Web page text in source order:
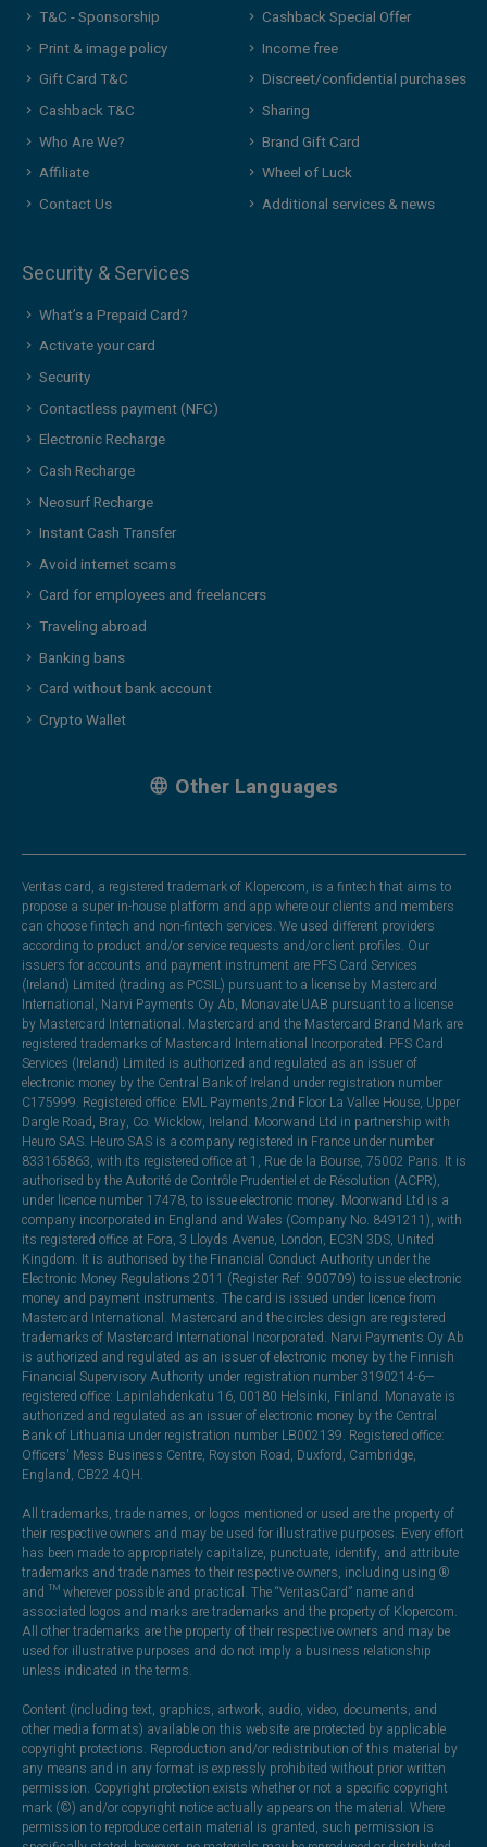
T&C - Sponsorship
Print & image policy
Gift Card T&C
Cashback T&C
Who Are We?
Affiliate
Contact Us
Cashback Special Offer
Income free
Discreet/confidential purchases
Sharing
Brand Gift Card
Wheel of Luck
Additional services & news
Security & Services
What’s a Prepaid Card?
Activate your card
Security
Contactless payment (NFC)
Electronic Recharge
Cash Recharge
Neosurf Recharge
Instant Cash Transfer
Avoid internet scams
Card for employees and freelancers
Traveling abroad
Banking bans
Card without bank account
Crypto Wallet
Other Languages
Veritas card, a registered trademark of Klopercom, is a fintech that aims to
propose a super in-house platform and app where our clients and members
can choose fintech and non-fintech services. We used different providers
according to product and/or service requests and/or client profiles. Our
issuers for accounts and payment instrument are PFS Card Services
(Ireland) Limited (trading as PCSIL) pursuant to a license by Mastercard
International, Narvi Payments Oy Ab, Monavate UAB pursuant to a license
by Mastercard International. Mastercard and the Mastercard Brand Mark are
registered trademarks of Mastercard International Incorporated. PFS Card
Services (Ireland) Limited is authorized and regulated as an issuer of
electronic money by the Central Bank of Ireland under registration number
C175999. Registered office: EML Payments,2nd Floor La Vallee House, Upper
Dargle Road, Bray, Co. Wicklow, Ireland. Moorwand Ltd in partnership with
Heuro SAS. Heuro SAS is a company registered in France under number
833165863, with its registered office at 1, Rue de la Bourse, 75002 Paris. It is
authorised by the Autorité de Contrôle Prudentiel et de Résolution (ACPR),
under licence number 17478, to issue electronic money. Moorwand Ltd is a
company incorporated in England and Wales (Company No. 8491211), with
its registered office at Fora, 3 Lloyds Avenue, London, EC3N 3DS, United
Kingdom. It is authorised by the Financial Conduct Authority under the
Electronic Money Regulations 2011 (Register Ref: 900709) to issue electronic
money and payment instruments. The card is issued under licence from
Mastercard International. Mastercard and the circles design are registered
trademarks of Mastercard International Incorporated. Narvi Payments Oy Ab
is authorized and regulated as an issuer of electronic money by the Finnish
Financial Supervisory Authority under registration number 3190214-6—
registered office: Lapinlahdenkatu 16, 00180 Helsinki, Finland. Monavate is
authorized and regulated as an issuer of electronic money by the Central
Bank of Lithuania under registration number LB002139. Registered office:
Officers' Mess Business Centre, Royston Road, Duxford, Cambridge,
England, CB22 4QH.
All trademarks, trade names, or logos mentioned or used are the property of
their respective owners and may be used for illustrative purposes. Every effort
has been made to appropriately capitalize, punctuate, identify, and attribute
trademarks and trade names to their respective owners, including using ®
and ™ wherever possible and practical. The “VeritasCard” name and
associated logos and marks are trademarks and the property of Klopercom.
All other trademarks are the property of their respective owners and may be
used for illustrative purposes and do not imply a business relationship
unless indicated in the terms.
Content (including text, graphics, artwork, audio, video, documents, and
other media formats) available on this website are protected by applicable
copyright protections. Reproduction and/or redistribution of this material by
any means and in any format is expressly prohibited without prior written
permission. Copyright protection exists whether or not a specific copyright
mark (©) and/or copyright notice actually appears on the material. Where
permission to reproduce certain material is granted, such permission is